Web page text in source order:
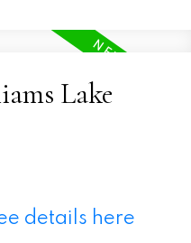
Lake
details here